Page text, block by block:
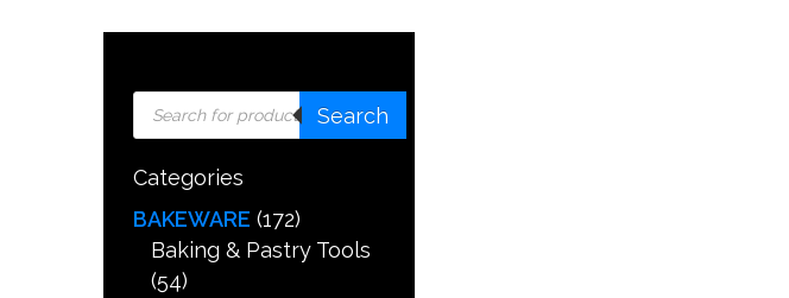
Products
search
Search
Categories
BAKEWARE (172)
Baking & Pastry Tools
(54)